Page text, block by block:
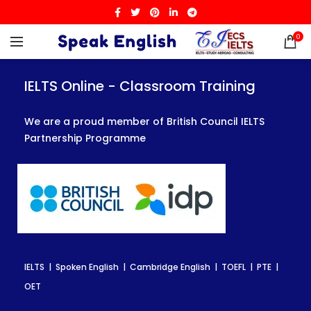
0
IELTS Online - Classroom Training
We are a proud member of British Council IELTS
Partnership Programme
IELTS | Spoken English | Cambridge English | TOEFL | PTE |
OET
IELTS Online - Classroom Training
We are a proud member of British Council IELTS
Partnership Programme
IELTS | Spoken English | Cambridge English | TOEFL | PTE |
OET
IELTS Online - Classroom Training
We are a proud member of British Council IELTS
Partnership Programme
IELTS | Spoken English | Cambridge English | TOEFL | PTE |
OET